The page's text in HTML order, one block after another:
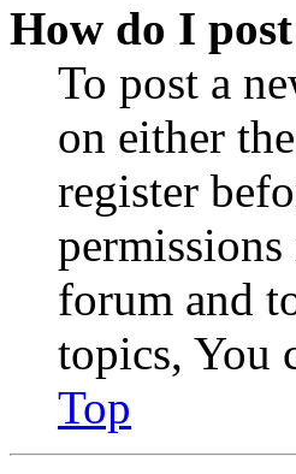
How do I
To post a
on either
register
forum and
topics, You
Top